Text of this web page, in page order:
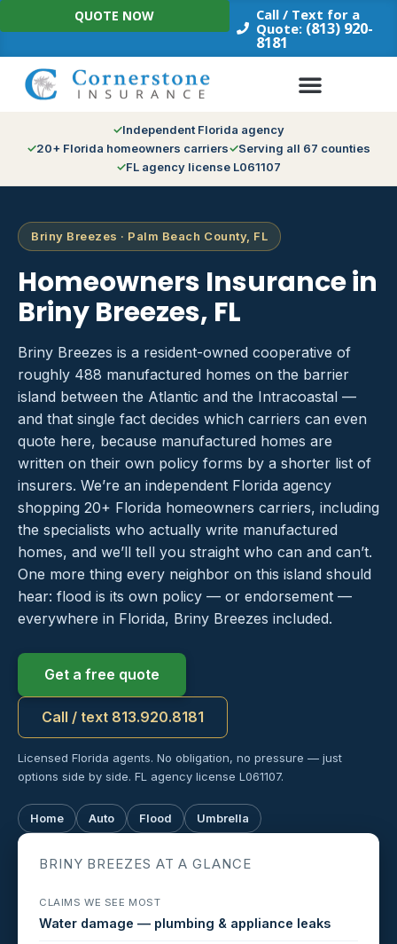
Skip
to
Call / Text for a
Quote: (813) 920-
8181
QUOTE NOW
Independent Florida agency
20+ Florida homeowners carriers
Serving all 67 counties
FL agency license L061107
Briny Breezes · Palm Beach County, FL
Homeowners Insurance in
Briny Breezes, FL
Briny Breezes is a resident-owned cooperative of
roughly 488 manufactured homes on the barrier
island between the Atlantic and the Intracoastal —
and that single fact decides which carriers can even
quote here, because manufactured homes are
written on their own policy forms by a shorter list of
insurers. We’re an independent Florida agency
shopping 20+ Florida homeowners carriers, including
the specialists who actually write manufactured
homes, and we’ll tell you straight who can and can’t.
One more thing every neighbor on this island should
hear: flood is its own policy — or endorsement —
everywhere in Florida, Briny Breezes included.
Get a free quote
Call / text 813.920.8181
Licensed Florida agents. No obligation, no pressure — just
options side by side. FL agency license L061107.
Home Auto Flood Umbrella
BRINY BREEZES AT A GLANCE
CLAIMS WE SEE MOST
Water damage — plumbing & appliance leaks